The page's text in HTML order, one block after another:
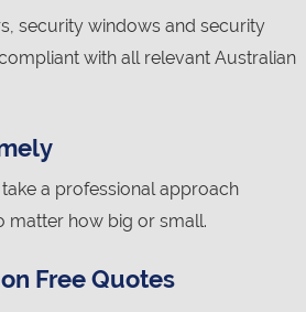
security windows and security
with all relevant Australian
a professional approach
matter how big or small.
Free Quotes